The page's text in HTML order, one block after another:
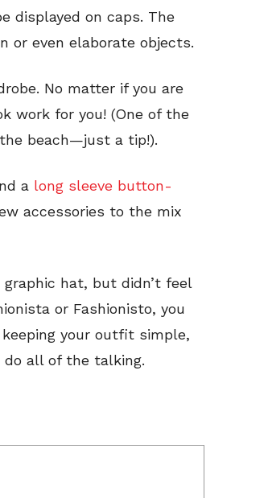
displayed on caps. The
or even elaborate objects.
No matter if you are
work for you! (One of the
beach—just a tip!).
a long sleeve button-
accessories to the mix
hat, but didn’t feel
or Fashionisto, you
your outfit simple,
do all of the talking.